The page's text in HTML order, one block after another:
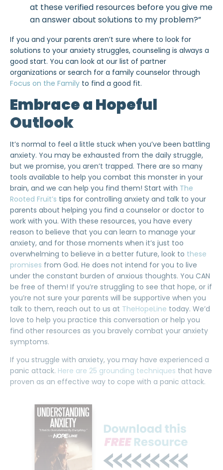
at these verified resources before you give me
an answer about solutions to my problem?”
If you and your parents aren’t sure where to look for
solutions to your anxiety struggles, counseling is always a
good start. You can look at our list of partner
organizations or search for a family counselor through
Focus on the Family to find a good fit.
Embrace a Hopeful
Outlook
It’s normal to feel a little stuck when you’ve been battling
anxiety. You may be exhausted from the daily struggle,
but we promise, you aren’t trapped. There are so many
tools available to help you combat this monster in your
brain, and we can help you find them! Start with The
Rooted Fruit’s tips for controlling anxiety and talk to your
parents about helping you find a counselor or doctor to
work with you. With these resources, you have every
reason to believe that you can learn to manage your
anxiety, and for those moments when it’s just too
overwhelming to believe in a better future, look to these
promises from God. He does not intend for you to live
under the constant burden of anxious thoughts. You CAN
be free of them! If you’re struggling to see that hope, or if
you’re not sure your parents will be supportive when you
talk to them, reach out to us at TheHopeLine today. We’d
love to help you practice this conversation or help you
find other resources as you bravely combat your anxiety
symptoms.
If you struggle with anxiety, you may have experienced a
panic attack. Here are 25 grounding techniques that have
proven as an effective way to cope with a panic attack.